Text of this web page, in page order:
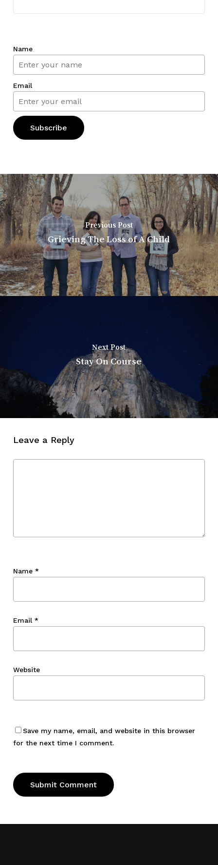
Name
Email
Previous Post
Grieving The Loss of A Child
Next Post
Stay On Course
Leave a Reply
Name *
Email *
Website
Save my name, email, and website in this browser
for the next time I comment.